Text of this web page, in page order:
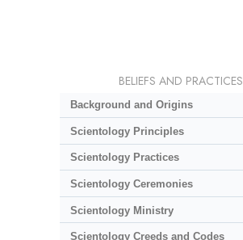
BELIEFS AND PRACTICES
Background and Origins
Scientology Principles
Scientology Practices
Scientology Ceremonies
Scientology Ministry
Scientology Creeds and Codes